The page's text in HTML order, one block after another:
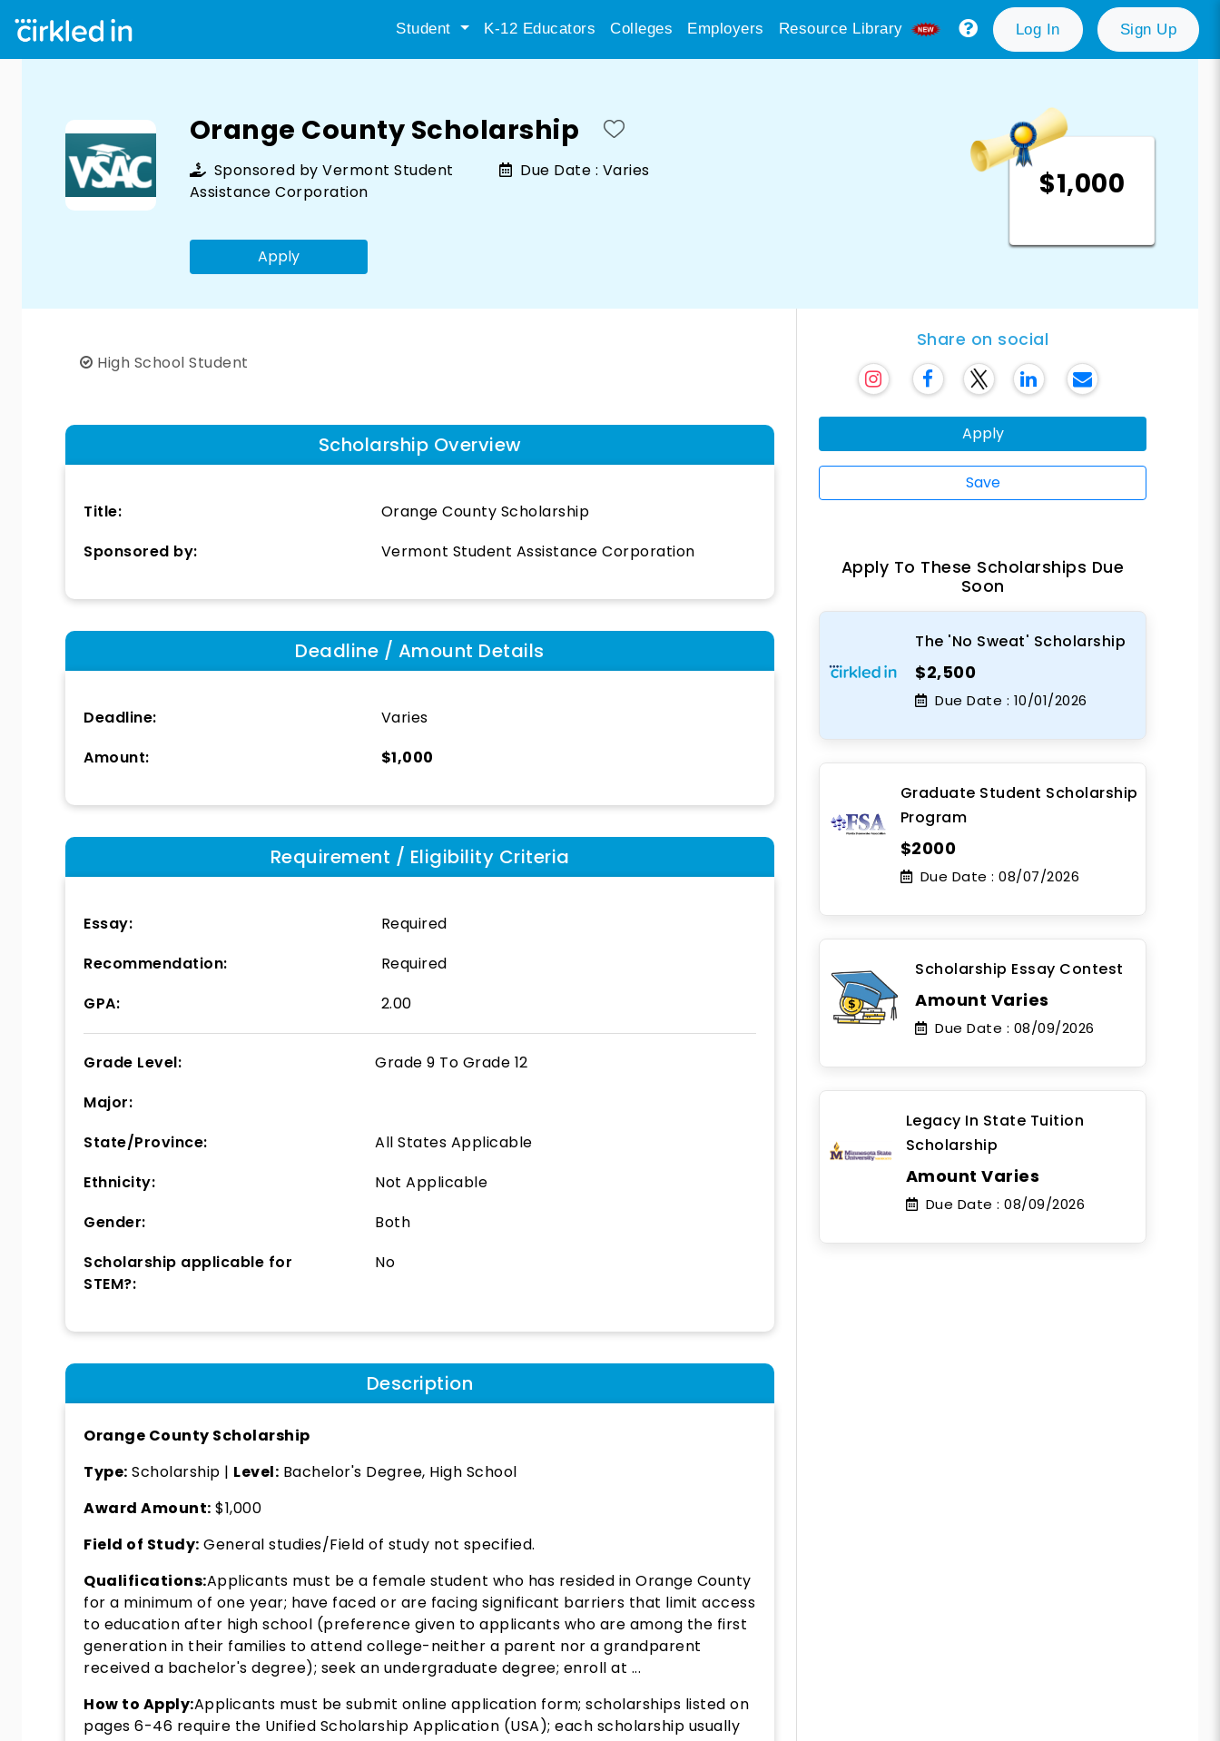
Student K-12 Educators Colleges Employers Resource Library Log In Sign Up
Orange County Scholarship
Sponsored byVermont Student
Assistance Corporation
Due Date : Varies
Apply
$1,000
High School Student
Scholarship Overview
Title:
Orange County Scholarship
Sponsored by:
Vermont Student Assistance Corporation
Deadline / Amount Details
Deadline:
Varies
Amount:
$1,000
Requirement / Eligibility Criteria
Essay:
Required
Recommendation:
Required
GPA:
2.00
Grade Level: Grade 9 To Grade 12
Major:
State/Province:
All States Applicable
Ethnicity:
Not Applicable
Gender:
Both
Scholarship applicable for
STEM?:
No
Description
Orange County Scholarship
Type: Scholarship | Level: Bachelor's Degree, High School
Award Amount: $1,000
Field of Study: General studies/Field of study not specified.
Qualifications:Applicants must be a female student who has resided in Orange County
for a minimum of one year; have faced or are facing significant barriers that limit access
to education after high school (preference given to applicants who are among the first
generation in their families to attend college-neither a parent nor a grandparent
received a bachelor's degree); seek an undergraduate degree; enroll at ...
How to Apply:Applicants must be submit online application form; scholarships listed on
pages 6-46 require the Unified Scholarship Application (USA); each scholarship usually
Share on social
Apply
Save
Apply To These Scholarships Due
Soon
The 'No Sweat' Scholarship
$2,500
Due Date : 10/01/2026
Graduate Student Scholarship
Program
$2000
Due Date : 08/07/2026
Scholarship Essay Contest
Amount Varies
Due Date : 08/09/2026
Legacy In State Tuition
Scholarship
Amount Varies
Due Date : 08/09/2026